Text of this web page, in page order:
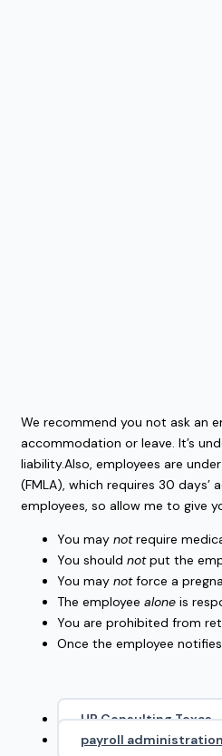
We recommend you not ask an
accommodation or leave. It’s
liability.Also, employees are
(FMLA), which requires 30
employees, so allow me to give
You may notrequire
You should notput the
You may notforce a
The employee alone is
You are prohibited from
Once the employee
HR Consulting Texas
payroll administration